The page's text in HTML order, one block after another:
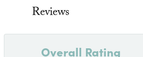
Reviews
Overall Rating